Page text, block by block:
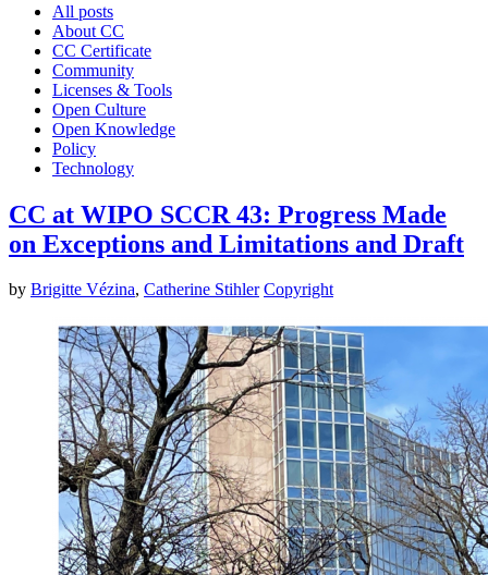
All posts
About CC
CC Certificate
Community
Licenses & Tools
Open Culture
Open Knowledge
Policy
Technology
CC at WIPO SCCR 43: Progress Made
on Exceptions and Limitations and Draft
by Brigitte Vézina, Catherine Stihler Copyright